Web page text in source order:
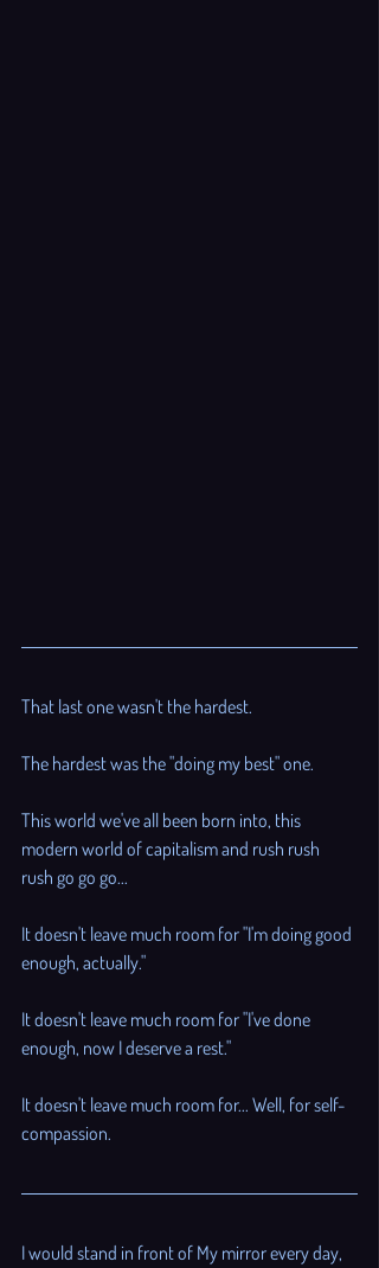
That last one wasn't the hardest.
The hardest was the "doing my best" one.
This world we've all been born into, this
modern world of capitalism and rush rush
rush go go go...
It doesn't leave much room for "I'm doing good
enough, actually."
It doesn't leave much room for "I've done
enough, now I deserve a rest."
It doesn't leave much room for... Well, for self-
compassion.
I would stand in front of My mirror every day,